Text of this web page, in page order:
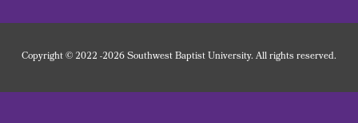
Copyright© 2022 -2026 Southwest Baptist University. All rights reserved.